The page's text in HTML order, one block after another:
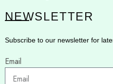
NEWSLETTER
Subscribe to our newsletter for
Email